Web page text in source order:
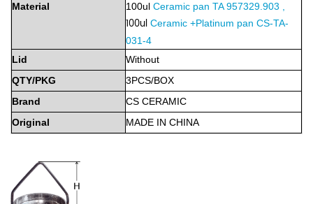
Material
100ul Ceramic pan TA 957329.903 ,
100ul Ceramic +Platinum pan CS-TA-
031-4
Lid
Without
QTY/PKG
3PCS/BOX
Brand
CS CERAMIC
Original
MADE IN CHINA